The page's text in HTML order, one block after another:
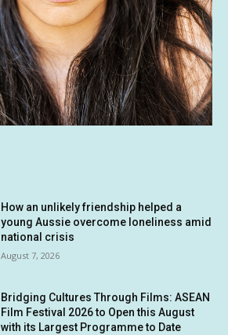
How an unlikely friendship helped a
young Aussie overcome loneliness amid
national crisis
August 7, 2026
Bridging Cultures Through Films: ASEAN
Film Festival 2026 to Open this August
with its Largest Programme to Date